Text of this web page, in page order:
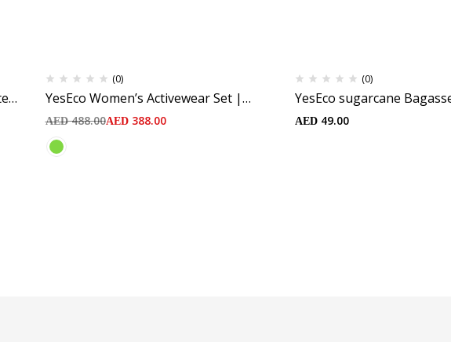
(0)
YesEco Women’s Activewear Set |
Green Skirt and Padded Green Criss-
Cross Bra | High-Waist Flared Mini
Skirt with Elastic Waistband and
Tights | Sustainable Fabric: 75%
AED488.00AED388.00
(0)
YesEco sugarcane
(25pcs)
AED 49.00